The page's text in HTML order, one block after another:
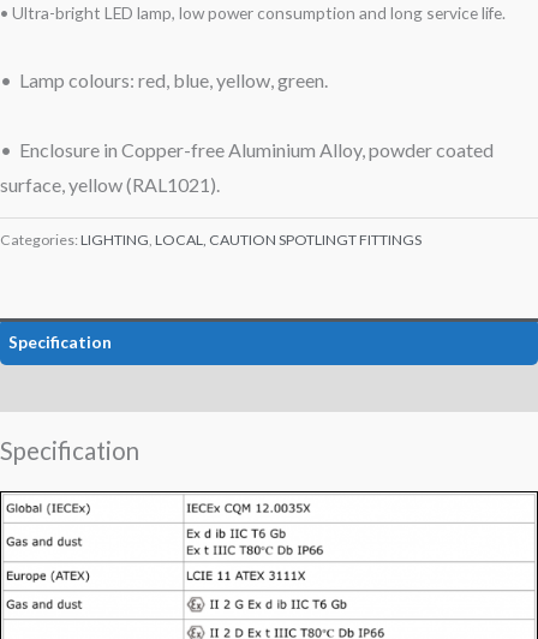
• Ultra-bright LED lamp, low power consumption and long service life.
• Lamp colours: red, blue, yellow, green.
• Enclosure in Copper-free Aluminium Alloy, powder coated
surface, yellow (RAL1021).
Categories: LIGHTING LOCAL, CAUTION SPOTLINGT FITTINGS
Specification
Specification